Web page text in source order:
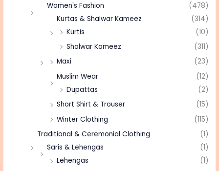
Women's Fashion
(478)
Kurtas & Shalwar Kameez
(314)
Kurtis
(10)
Shalwar Kameez
(311)
Maxi
(23)
Muslim Wear
(12)
Dupattas
(2)
Short Shirt & Trouser
(15)
Winter Clothing
(115)
Traditional & Ceremonial Clothing
(1)
Saris & Lehengas
(1)
Lehengas
(1)